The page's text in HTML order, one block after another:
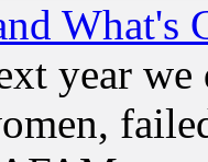
What's
year